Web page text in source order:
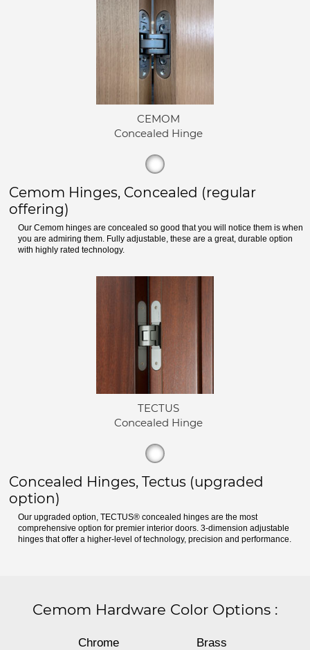
CEMOM
Concealed Hinge
Cemom Hinges, Concealed (regular
offering)
Our Cemom hinges are concealed so good that you will notice them is when
you are admiring them. Fully adjustable, these are a great, durable option
with highly rated technology.
TECTUS
Concealed Hinge
Concealed Hinges, Tectus (upgraded
option)
Our upgraded option, TECTUS® concealed hinges are the most
comprehensive option for premier interior doors. 3-dimension adjustable
hinges that offer a higher-level of technology, precision and performance.
Cemom Hardware Color Options :
Chrome Brass